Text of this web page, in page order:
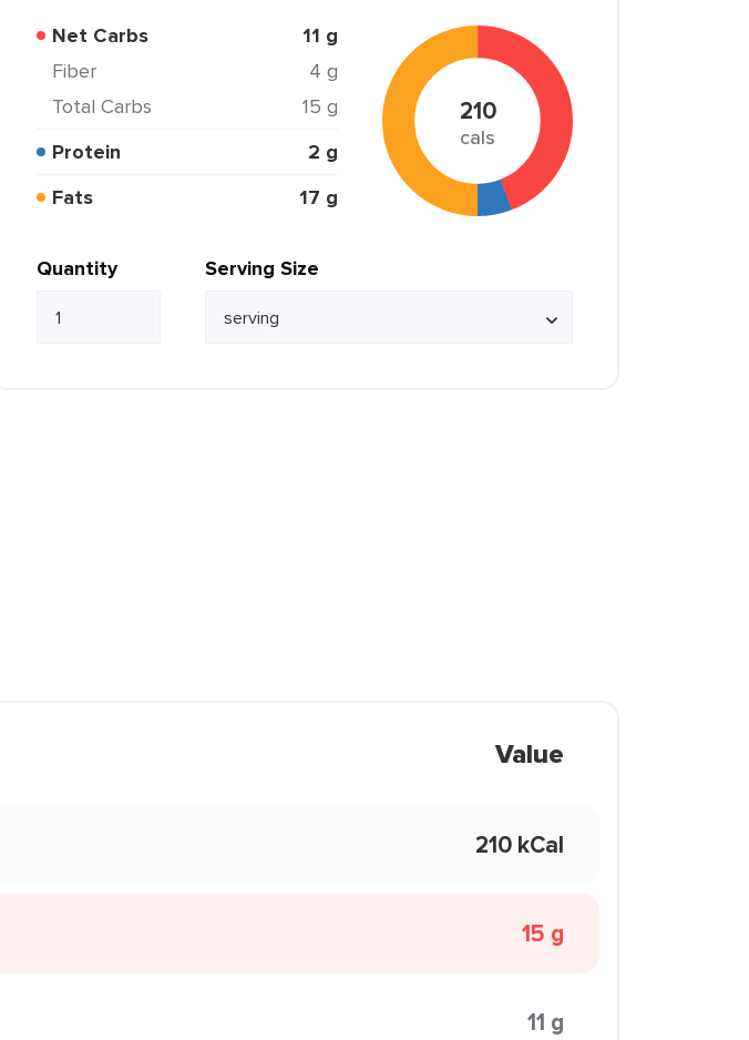
Net Carbs 11 g
Fiber
4 g
Total Carbs
15 g
Protein
2 g
Fats
17 g
210
cals
Quantity Serving Size
Value
210 kCal
15 g
11 g